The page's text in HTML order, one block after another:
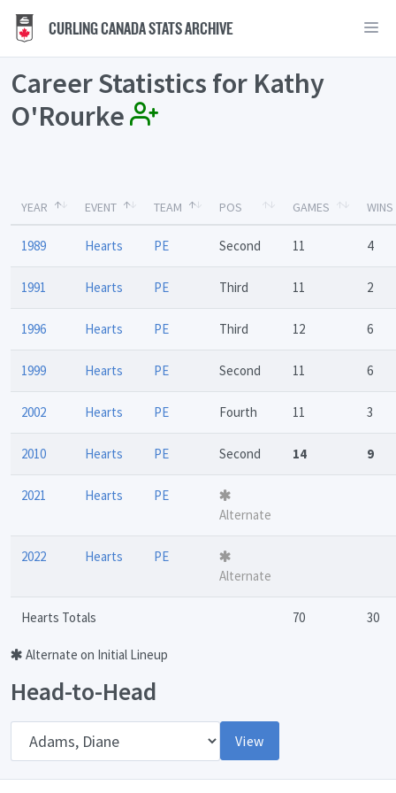
CURLING CANADA STATS ARCHIVE
Career Statistics for Kathy
O'Rourke
YEAR EVENT TEAM POS GAMES WINS
1989 Hearts PE Second 11 4
1991 Hearts PE Third 11 2
1996 Hearts PE Third 12 6
1999 Hearts PE Second 11 6
2002 Hearts PE Fourth 11 3
2010 Hearts PE Second 14 9
2021 Hearts
PE
Alternate
2022 Hearts
PE
Alternate
Hearts Totals 70 30
Alternate on Initial Lineup
Head-to-Head
View